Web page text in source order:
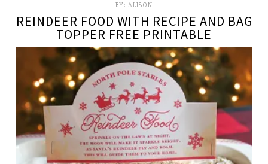
BY: ALISON
REINDEER FOOD WITH RECIPE AND BAG
TOPPER FREE PRINTABLE